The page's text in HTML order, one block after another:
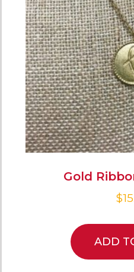
Gold
$
ADD